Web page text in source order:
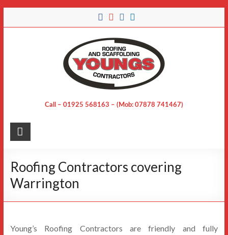
to
Call – 01925 568163 – (Mob: 07878 741467)
Roofing Contractors covering
Warrington
Young’s Roofing Contractors are friendly and fully